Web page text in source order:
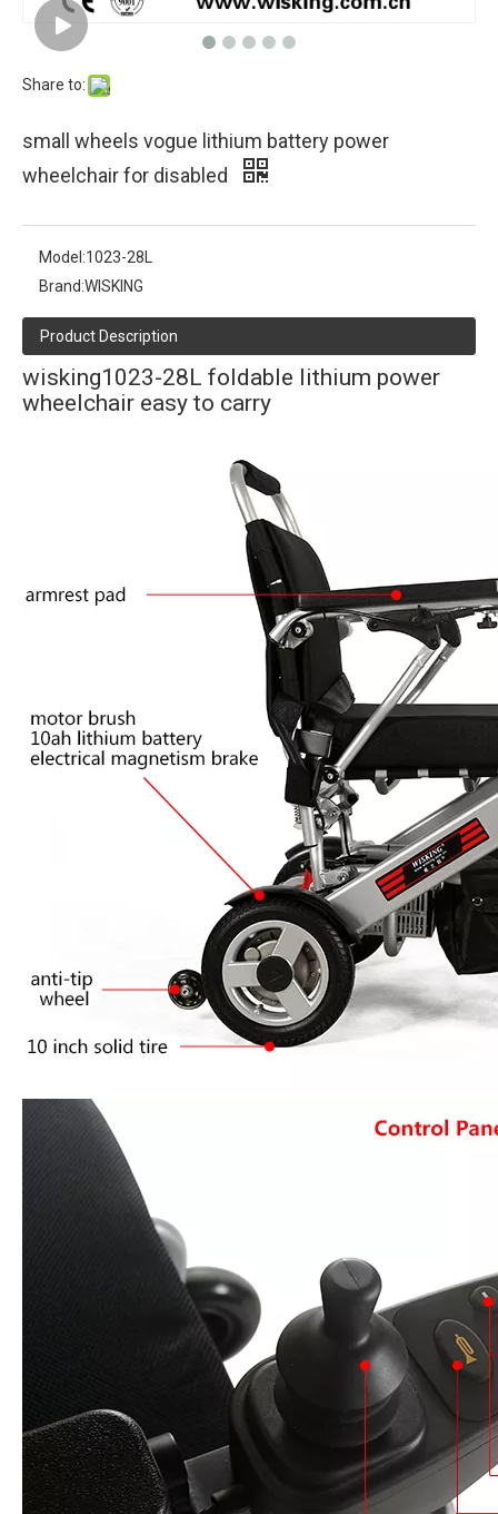
Share to:
small wheels vogue lithium battery power
wheelchair for disabled
Model:1023-28L
Brand:WISKING
Product Description
wisking1023-28L foldable lithium power
wheelchair easy to carry